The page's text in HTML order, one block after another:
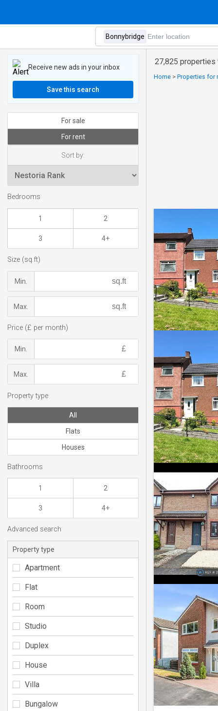
27,825 properties
Home > Properties for
Receive new ads in your inbox
Save this search
For sale
For rent
Sort by:
Bedrooms
1 2
3 4+
Size (sq.ft)
Min.
Max.
Price (£ per month)
Min.
Max.
Property type
All
Flats
Houses
Bathrooms
1 2
3 4+
Advanced search
Property type
Apartment
Flat
Room
Studio
Duplex
House
Villa
Bungalow